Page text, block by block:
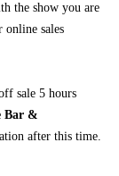
the show you are
sales
sale 5 hours
Bar &
after this time.